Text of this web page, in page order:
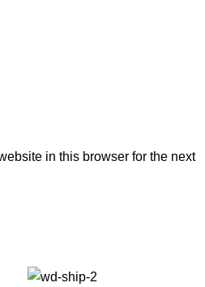
in this browser for the next